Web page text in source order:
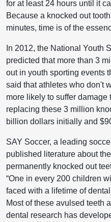
for at least 24 hours until it
Because a knocked out
minutes, time is of the
In 2012, the National Youth
predicted that more than 3
out in youth sporting events
said that athletes who don't
more likely to suffer damage
replacing these 3 million
billion dollars initially and
SAY Soccer, a leading
published literature about
permanently knocked out
“One in every 200 children
faced with a lifetime of
Most of these avulsed teeth
dental research has